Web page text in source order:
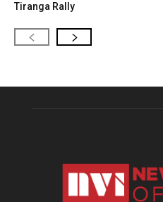
Tiranga Rally